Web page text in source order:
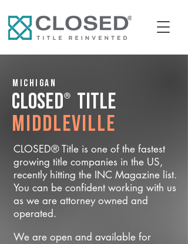
Michigan
CLOSED® Title
Middleville
CLOSED® Title is one of the fastest
growing title companies in the US,
recently hitting the INC Magazine list.
You can be confident working with us
as we are attorney owned and
operated.
We are open and available for